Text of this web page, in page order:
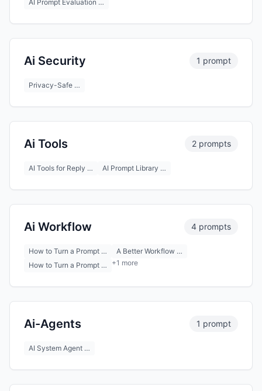
AI Prompt Evaluation …
Ai Security 1 prompt
Privacy-Safe …
Ai Tools 2 prompts
AI Tools for Reply … AI Prompt Library …
Ai Workflow 4 prompts
How to Turn a Prompt …
A Better Workflow …
How to Turn a Prompt …
+1 more
Ai-Agents 1 prompt
AI System Agent …